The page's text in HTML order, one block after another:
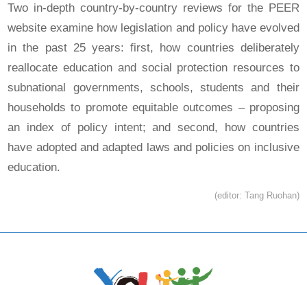
Two in-depth country-by-country reviews for the PEER
website examine how legislation and policy have evolved
in the past 25 years: first, how countries deliberately
reallocate education and social protection resources to
subnational governments, schools, students and their
households to promote equitable outcomes – proposing
an index of policy intent; and second, how countries
have adopted and adapted laws and policies on inclusive
education.
(editor: Tang Ruohan)